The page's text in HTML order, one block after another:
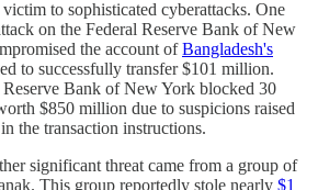
to sophisticated cyberattacks. One
on the Federal Reserve Bank of New
the account ofBangladesh's
to successfully transfer $101 million.
Reserve Bank of New York blocked 30
$850 million due to suspicions raised
the transaction instructions.
significant threat came from a group of
This group reportedly stole nearly $1